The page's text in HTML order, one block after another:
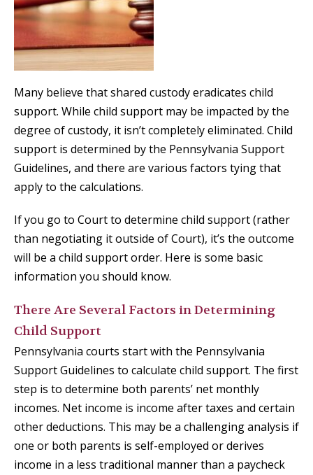
Many believe that shared custody eradicates child
support. While child support may be impacted by the
degree of custody, it isn’t completely eliminated. Child
support is determined by the Pennsylvania Support
Guidelines, and there are various factors tying that
apply to the calculations.
If you go to Court to determine child support (rather
than negotiating it outside of Court), it’s the outcome
will be a child support order. Here is some basic
information you should know.
There Are Several Factors in Determining
Child Support
Pennsylvania courts start with the Pennsylvania
Support Guidelines to calculate child support. The first
step is to determine both parents’ net monthly
incomes. Net income is income after taxes and certain
other deductions. This may be a challenging analysis if
one or both parents is self-employed or derives
income in a less traditional manner than a paycheck